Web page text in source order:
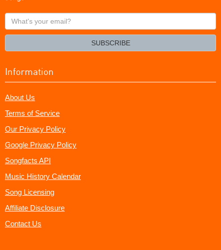
What's
your
SUBSCRIBE
Information
About Us
Terms of Service
Our Privacy Policy
Google Privacy Policy
Songfacts API
Music History Calendar
Song Licensing
Affiliate Disclosure
Contact Us